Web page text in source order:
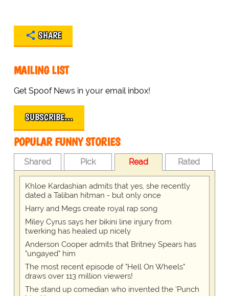
SHARE
MAILING LIST
Get Spoof News in your email inbox!
SUBSCRIBE…
POPULAR FUNNY STORIES
Shared Pick Read Rated
Khloe Kardashian admits that yes, she recently
dated a Taliban hitman - but only once
Harry and Megs create royal rap song
Miley Cyrus says her bikini line injury from
twerking has healed up nicely
Anderson Cooper admits that Britney Spears has
"ungayed" him
The most recent episode of "Hell On Wheels"
draws over 113 million viewers!
The stand up comedian who invented the 'Punch